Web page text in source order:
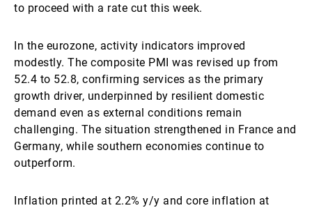
to proceed with a rate cut this week.
In the eurozone, activity indicators improved
modestly. The composite PMI was revised up from
52.4 to 52.8, confirming services as the primary
growth driver, underpinned by resilient domestic
demand even as external conditions remain
challenging. The situation strengthened in France and
Germany, while southern economies continue to
outperform.
Inflation printed at 2.2% y/y and core inflation at